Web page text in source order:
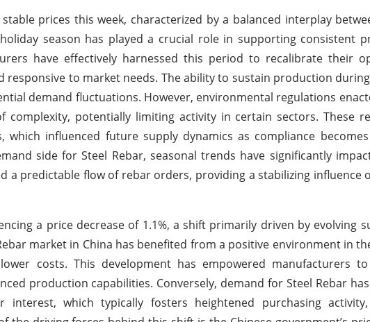
prices this week, characterized by a balanced interplay
season has played a crucial role in supporting consistent
have effectively harnessed this period to recalibrate their
to market needs. The ability to sustain production
demand fluctuations. However, environmental regulations
potentially limiting activity in certain sectors. These
influenced future supply dynamics as compliance
side for Steel Rebar, seasonal trends have significantly
a predictable flow of rebar orders, providing a stabilizing influence
a price decrease of 1.1%, a shift primarily driven by evolving
market in China has benefited from a positive environment in
costs. This development has empowered manufacturers
production capabilities. Conversely, demand for Steel Rebar
interest, which typically fosters heightened purchasing